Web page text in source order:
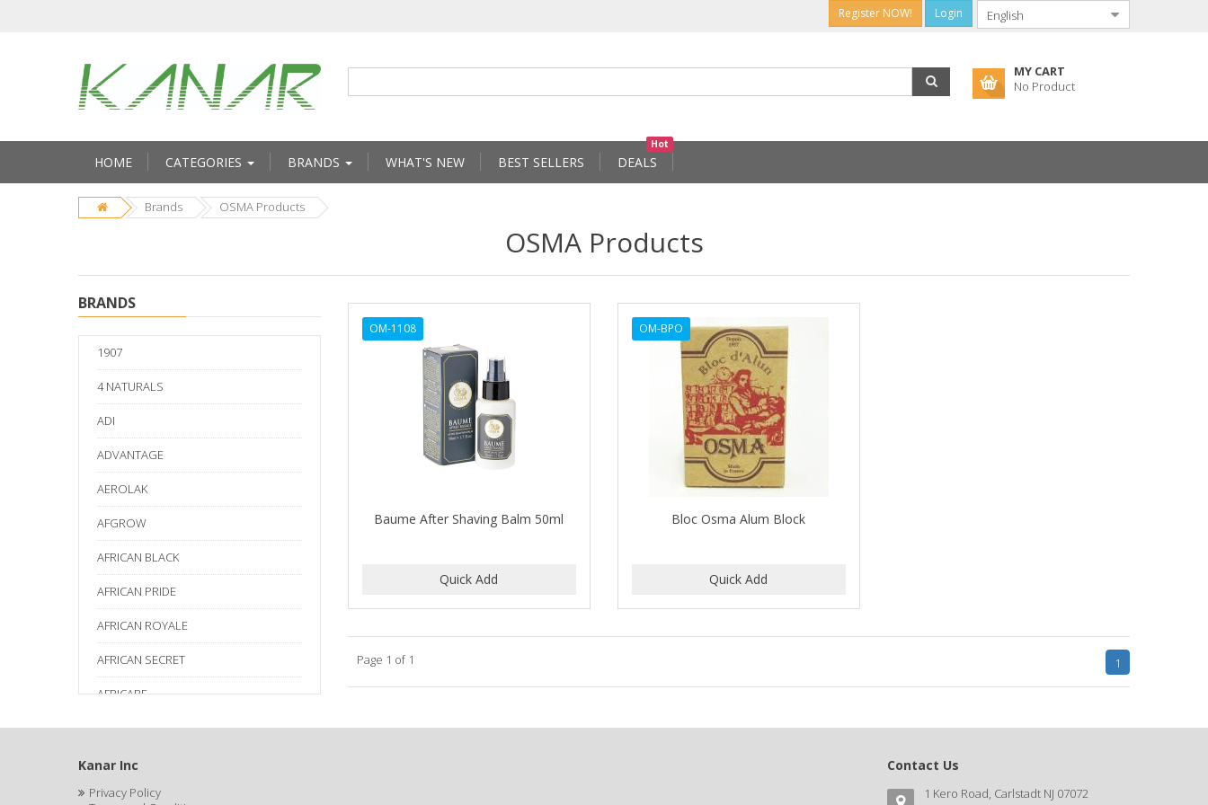
Register NOW! Login
MY CART
No Product
HOME CATEGORIES BRANDS WHAT'S NEW BEST SELLERS DEALS
Hot
Brands OSMA Products
OSMA Products
BRANDS
1907
4 NATURALS
ADI
ADVANTAGE
AEROLAK
AFGROW
AFRICAN BLACK
AFRICAN PRIDE
AFRICAN ROYALE
AFRICAN SECRET
AFRICARE
AFRICA'S BEST
AGADIR
Age Beautiful
OM-1108
Baume After Shaving Balm 50ml
OM-BPO
Bloc Osma Alum Block
Page 1 of 1 1
Kanar Inc
Privacy Policy
Contact Us
1 Kero Road, Carlstadt NJ 07072